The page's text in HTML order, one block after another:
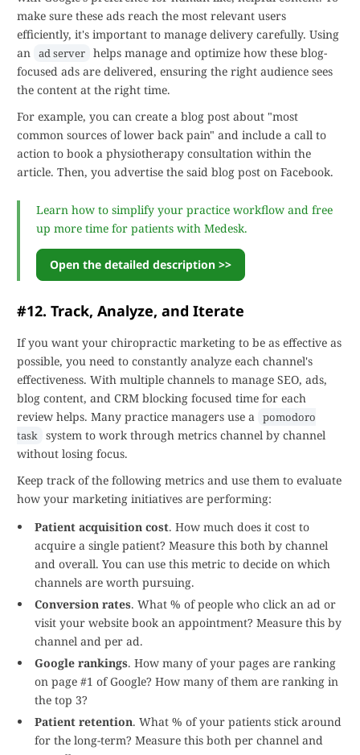
make sure these ads reach the most relevant users
efficiently, it's important to manage delivery carefully. Using
an ad server helps manage and optimize how these blog-
focused ads are delivered, ensuring the right audience sees
the content at the right time.
For example, you can create a blog post about "most
common sources of lower back pain" and include a call to
action to book a physiotherapy consultation within the
article. Then, you advertise the said blog post on Facebook.
Learn how to simplify your practice workflow and free
up more time for patients with Medesk.
Open the detailed description >>
#12. Track, Analyze, and Iterate
If you want your chiropractic marketing to be as effective as
possible, you need to constantly analyze each channel's
effectiveness. With multiple channels to manage SEO, ads,
blog content, and CRM blocking focused time for each
review helps. Many practice managers use a pomodoro
task system to work through metrics channel by channel
without losing focus.
Keep track of the following metrics and use them to evaluate
how your marketing initiatives are performing:
Patient acquisition cost. How much does it cost to
acquire a single patient? Measure this both by channel
and overall. You can use this metric to decide on which
channels are worth pursuing.
Conversion rates. What % of people who click an ad or
visit your website book an appointment? Measure this by
channel and per ad.
Google rankings. How many of your pages are ranking
on page #1 of Google? How many of them are ranking in
the top 3?
Patient retention. What % of your patients stick around
for the long-term? Measure this both per channel and